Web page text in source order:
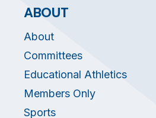
ABOUT
About
Committees
Educational Athletics
Members Only
Sports